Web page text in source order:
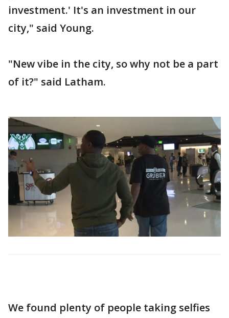
investment.' It's an investment in our
city," said Young.
"New vibe in the city, so why not be a part
of it?" said Latham.
We found plenty of people taking selfies